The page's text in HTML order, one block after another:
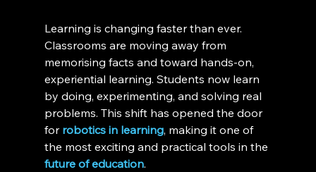
Learning is changing faster than ever.
Classrooms are moving away from
memorising facts and toward hands-on,
experiential learning. Students now learn
by doing, experimenting, and solving real
problems. This shift has opened the door
for robotics in learning, making it one of
the most exciting and practical tools in the
future of education.